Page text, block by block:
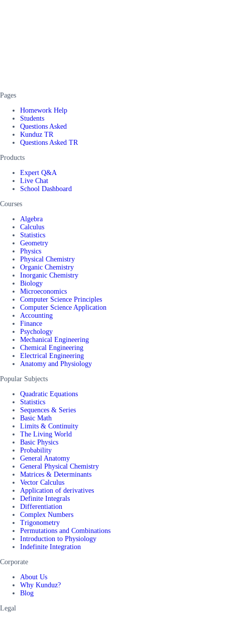
Pages
Homework Help
Students
Questions Asked
Kunduz TR
Questions Asked TR
Products
Expert Q&A
Live Chat
School Dashboard
Courses
Algebra
Calculus
Statistics
Geometry
Physics
Physical Chemistry
Organic Chemistry
Inorganic Chemistry
Biology
Microeconomics
Computer Science Principles
Computer Science Application
Accounting
Finance
Psychology
Mechanical Engineering
Chemical Engineering
Electrical Engineering
Anatomy and Physiology
Popular Subjects
Quadratic Equations
Statistics
Sequences & Series
Basic Math
Limits & Continuity
The Living World
Basic Physics
Probability
General Anatomy
General Physical Chemistry
Matrices & Determinants
Vector Calculus
Application of derivatives
Definite Integrals
Differentiation
Complex Numbers
Trigonometry
Permutations and Combinations
Introduction to Physiology
Indefinite Integration
Corporate
About Us
Why Kunduz?
Blog
Legal